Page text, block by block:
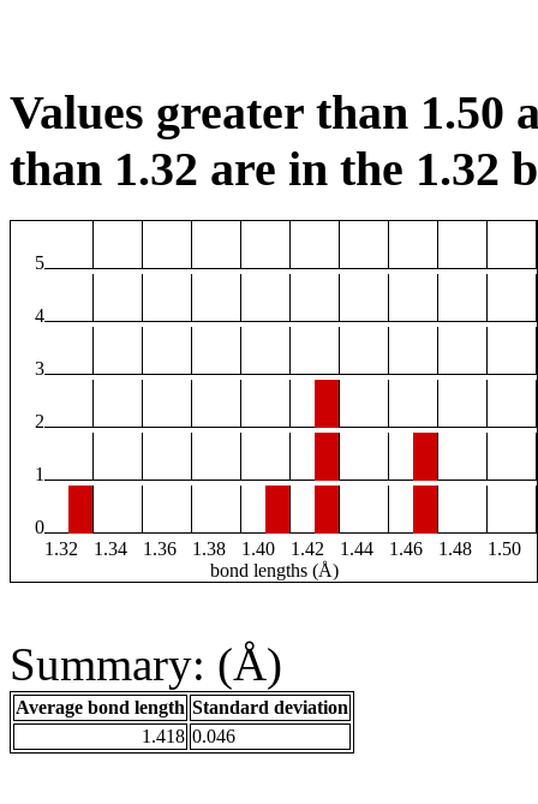
Values greater than 1.50
than 1.32 are in the 1.32
5
4
3
2
1
0
1.32
1.34 1.36 1.38 1.40 1.42 1.44 1.46 1.48
1.50
bond lengths (Å)
Summary: (Å)
Average bond length Standard deviation
1.418 0.046